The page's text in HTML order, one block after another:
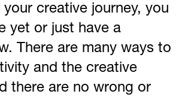
creative journey, you
yet or just have a
There are many ways to
and the creative
there are no wrong or